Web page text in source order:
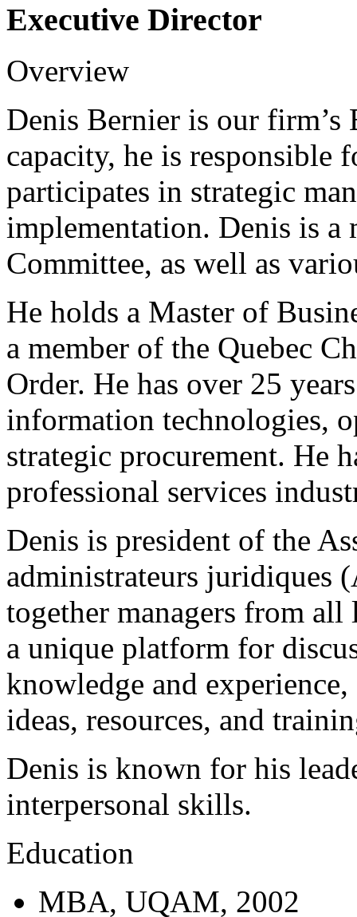
Executive Director
Overview
Denis Bernier is our
capacity, he is responsible
participates in strategic
implementation. Denis is a
Committee, as well as
He holds a Master of
a member of the Quebec
Order. He has over 25
information technologies,
strategic procurement. He
professional services
Denis is president of the
administrateurs juridiques
together managers from
a unique platform for
knowledge and
ideas, resources, and
Denis is known for his
interpersonal skills.
Education
MBA, UQAM, 2002